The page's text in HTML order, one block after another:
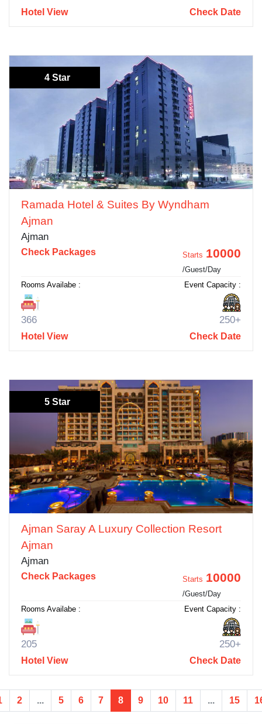
Hotel View Check Date
4 Star
Ramada Hotel & Suites By Wyndham
Ajman
Ajman
Check Packages Starts 10000
/Guest/Day
Rooms Availabe :
366
Event Capacity :
250+
Hotel View Check Date
5 Star
Ajman Saray A Luxury Collection Resort
Ajman
Ajman
Check Packages Starts 10000
/Guest/Day
Rooms Availabe :
205
Event Capacity :
250+
Hotel View Check Date
2 ... 5 6 7 8 9 10 11 ... 15